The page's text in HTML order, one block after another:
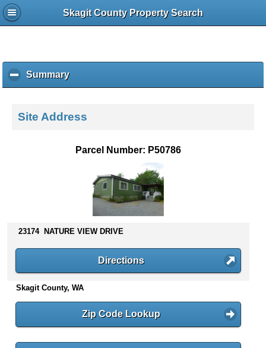
Skagit County Property Search
Summaryc
l
k
s
n
t
e
Site Address
Parcel Number: P50786
23174 NATURE VIEW DRIVE
Directions
Skagit County, WA
Zip Code Lookup